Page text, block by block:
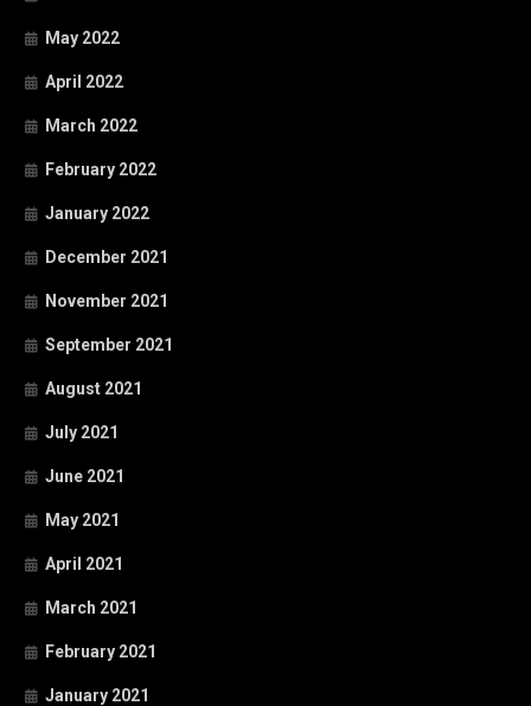
May 2022
April 2022
March 2022
February 2022
January 2022
December 2021
November 2021
September 2021
August 2021
July 2021
June 2021
May 2021
April 2021
March 2021
February 2021
January 2021